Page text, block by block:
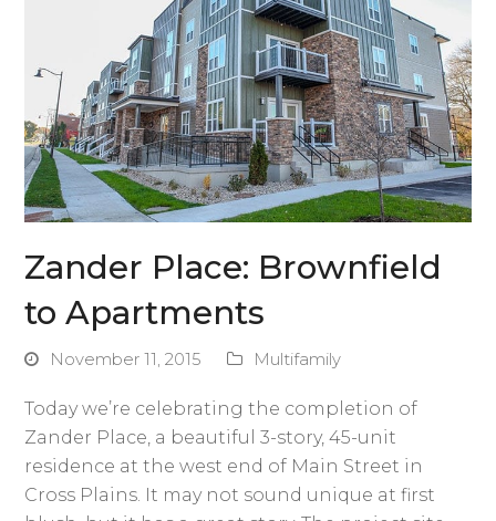
Zander Place: Brownfield
to Apartments
November 11, 2015 Multifamily
Today we’re celebrating the completion of
Zander Place, a beautiful 3-story, 45-unit
residence at the west end of Main Street in
Cross Plains. It may not sound unique at first